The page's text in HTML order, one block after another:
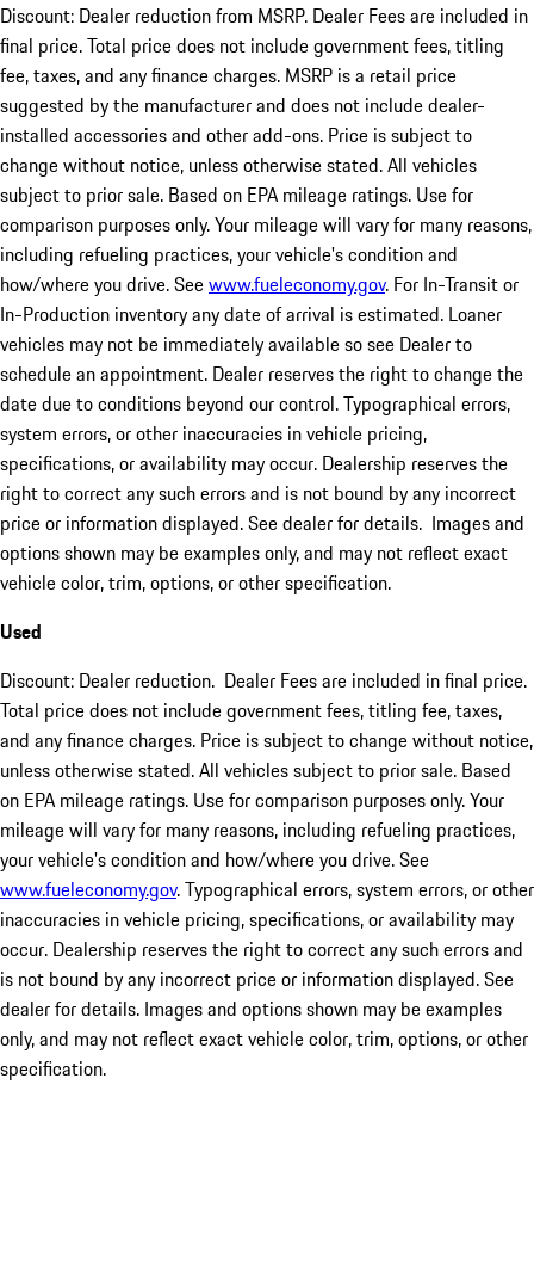
Discount: Dealer reduction from MSRP. Dealer Fees are included in
final price. Total price does not include government fees, titling
fee, taxes, and any finance charges. MSRP is a retail price
suggested by the manufacturer and does not include dealer-
installed accessories and other add-ons. Price is subject to
change without notice, unless otherwise stated. All vehicles
subject to prior sale. Based on EPA mileage ratings. Use for
comparison purposes only. Your mileage will vary for many reasons,
including refueling practices, your vehicle's condition and
how/where you drive. Seewww.fueleconomy.gov. For In-Transit or
In-Production inventory any date of arrival is estimated. Loaner
vehicles may not be immediately available so see Dealer to
schedule an appointment. Dealer reserves the right to change the
date due to conditions beyond our control. Typographical errors,
system errors, or other inaccuracies in vehicle pricing,
specifications, or availability may occur. Dealership reserves the
right to correct any such errors and is not bound by any incorrect
price or information displayed. See dealer for details. Images and
options shown may be examples only, and may not reflect exact
vehicle color, trim, options, or other specification.
Used
Discount: Dealer reduction. Dealer Fees are included in final price.
Total price does not include government fees, titling fee, taxes,
and any finance charges. Price is subject to change without notice,
unless otherwise stated. All vehicles subject to prior sale. Based
on EPA mileage ratings. Use for comparison purposes only. Your
mileage will vary for many reasons, including refueling practices,
your vehicle's condition and how/where you drive. See
www.fueleconomy.gov. Typographical errors, system errors, or other
inaccuracies in vehicle pricing, specifications, or availability may
occur. Dealership reserves the right to correct any such errors and
is not bound by any incorrect price or information displayed. See
dealer for details. Images and options shown may be examples
only, and may not reflect exact vehicle color, trim, options, or other
specification.